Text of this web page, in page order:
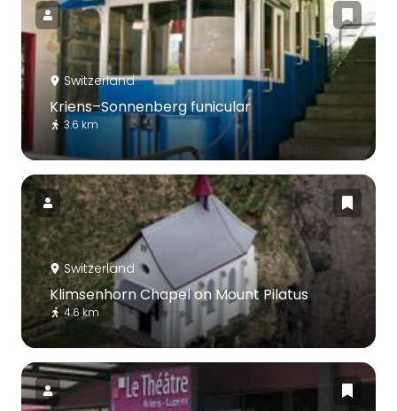
Switzerland
Kriens–Sonnenberg funicular
3.6 km
Switzerland
Klimsenhorn Chapel on Mount Pilatus
4.6 km